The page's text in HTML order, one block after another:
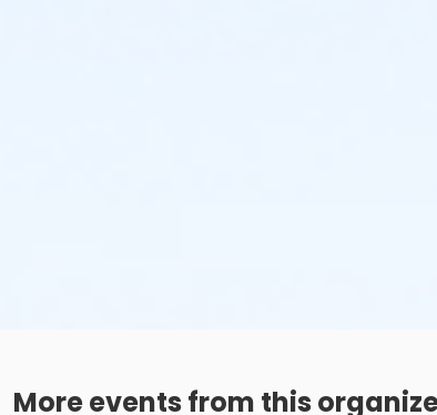
More events from this